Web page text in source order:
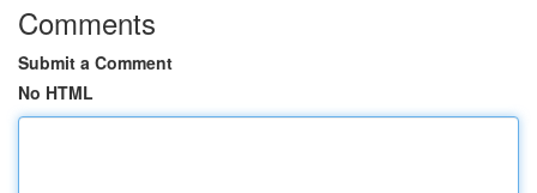
Comments
Submit a Comment
No HTML